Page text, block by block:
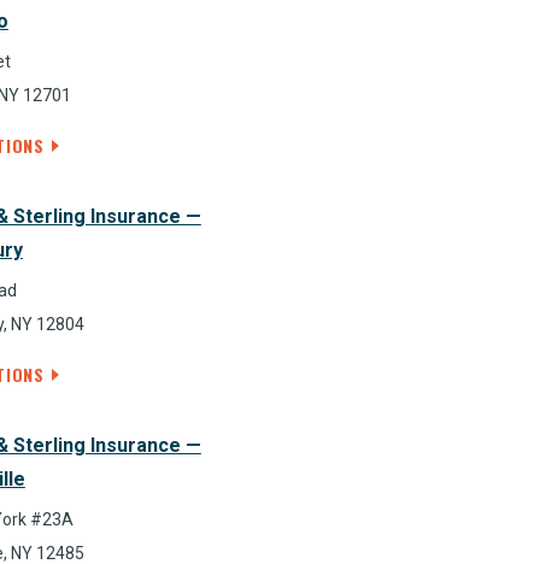
12701
Sterling Insurance —
NY 12804
Sterling Insurance —
#23A
NY 12485